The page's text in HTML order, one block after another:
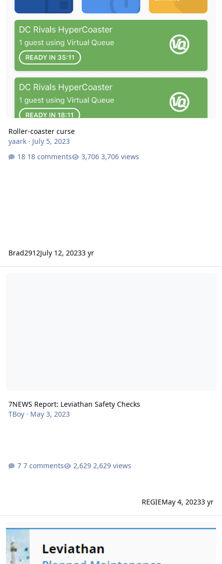
Roller-coaster curse
yaark· July 5, 2023
18 comments
3,706 views
Brad2912July 12, 20233 yr
7NEWS Report: Leviathan Safety Checks
TBoy· May 3, 2023
7 comments 2,629 views
REGIEMay 4, 20233 yr